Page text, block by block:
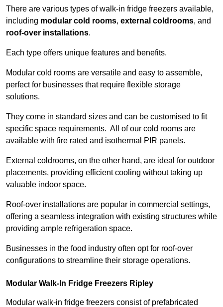
There are various types of walk-in fridge freezers available,
including modular cold rooms, external coldrooms, and
roof-over installations.
Each type offers unique features and benefits.
Modular cold rooms are versatile and easy to assemble,
perfect for businesses that require flexible storage
solutions.
They come in standard sizes and can be customised to fit
specific space requirements. All of our cold rooms are
available with fire rated and isothermal PIR panels.
External coldrooms, on the other hand, are ideal for outdoor
placements, providing efficient cooling without taking up
valuable indoor space.
Roof-over installations are popular in commercial settings,
offering a seamless integration with existing structures while
providing ample refrigeration space.
Businesses in the food industry often opt for roof-over
configurations to streamline their storage operations.
Modular Walk-In Fridge Freezers Ripley
Modular walk-in fridge freezers consist of prefabricated